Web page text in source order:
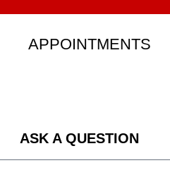
APPOINTMENTS
ASK A QUESTION